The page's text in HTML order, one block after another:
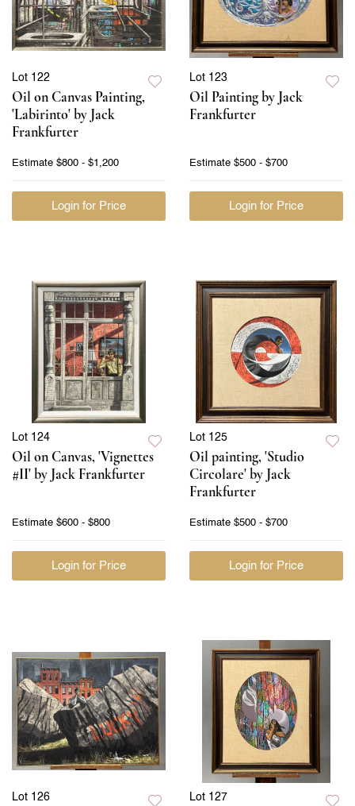
Lot 122
Oil on Canvas Painting,
'Labirinto' by Jack
Frankfurter
Estimate $800 - $1,200
Login for Price
Lot 123
Oil Painting by Jack
Frankfurter
Estimate $500 - $700
Login for Price
Lot 124
Oil on Canvas, 'Vignettes
#II' by Jack Frankfurter
Estimate $600 - $800
Login for Price
Lot 125
Oil painting, 'Studio
Circolare' by Jack
Frankfurter
Estimate $500 - $700
Login for Price
Lot 126 Lot 127